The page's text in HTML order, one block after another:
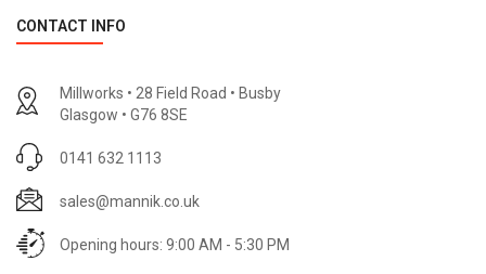
CONTACT INFO
Millworks • 28 Field Road • Busby
Glasgow • G76 8SE
0141 632 1113
sales@mannik.co.uk
Opening hours: 9:00 AM - 5:30 PM